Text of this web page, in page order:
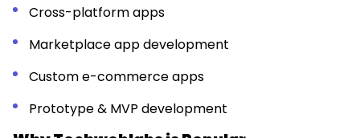
Cross-platform apps
Marketplace app development
Custom e-commerce apps
Prototype & MVP development